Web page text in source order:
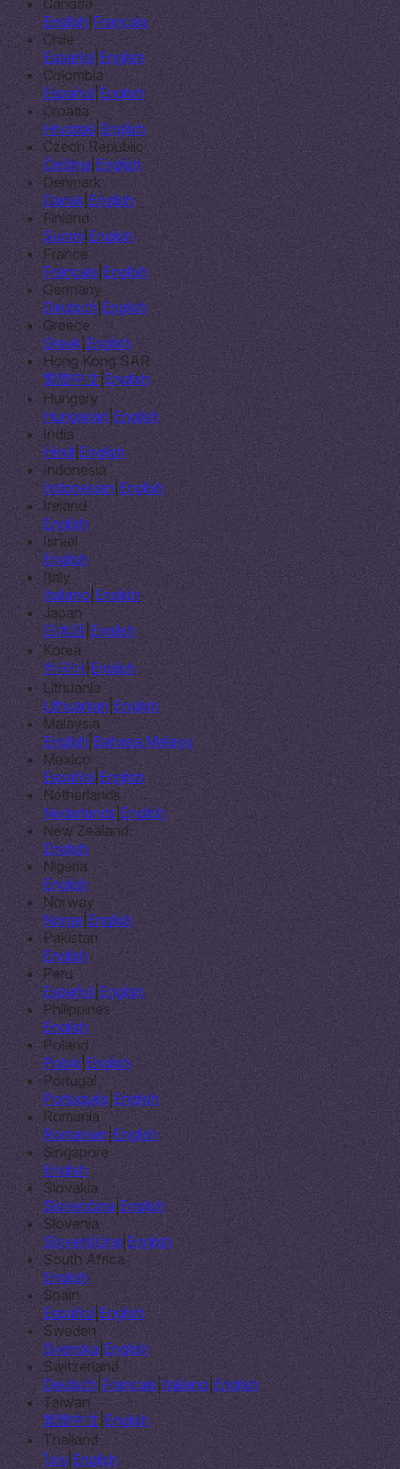
English|Français
Chile
Español English
Colombia
Español English
Croatia
Hrvatski| English
Czech Republic
Čeština English
Denmark
Dansk English
Finland
Suomi English
France
Français English
Germany
Deutsch English
Greece
Greek|English
Hong Kong SAR
繁體中文|English
Hungary
Hungarian|English
India
Hindi |English
Indonesia
Indonesian English
Ireland
English
Israel
English
Italy
Italiano|English
Japan
日本語 English
Korea
한국어 |English
Lithuania
Lithuanian|English
Malaysia
English|Bahasa Melayu
Mexico
Español English
Netherlands
Nederlands| English
New Zealand
English
Nigeria
English
Norway
Norge English
Pakistan
English
Peru
Español English
Philippines
English
Poland
Polski|English
Portugal
Português |English
Romania
Romanian|English
Singapore
English
Slovakia
Slovenčina English
Slovenia
Slovenščina| English
South Africa
English
Spain
Español English
Sweden
Svenska|English
Switzerland
Deutsch|Français| Italiano|English
Taiwan
繁體中文 |English
Thailand
ไทย English